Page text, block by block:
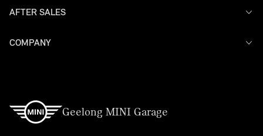
Offers
Models
AFTER SALES
Service
COMPANY
Geelong MINI Garage